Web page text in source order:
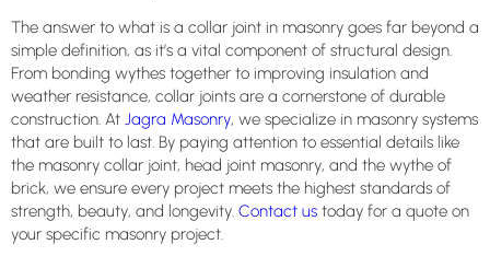
The answer to what is a collar joint in masonry goes far beyond a
simple definition, as it’s a vital component of structural design.
From bonding wythes together to improving insulation and
weather resistance, collar joints are a cornerstone of durable
construction. At Jagra Masonry, we specialize in masonry systems
that are built to last. By paying attention to essential details like
the masonry collar joint, head joint masonry, and the wythe of
brick, we ensure every project meets the highest standards of
strength, beauty, and longevity. Contact us today for a quote on
your specific masonry project.